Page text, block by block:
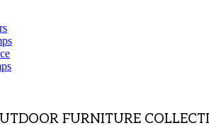
FURNITURE